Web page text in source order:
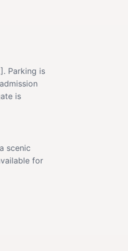
Parking is
is
scenic
for